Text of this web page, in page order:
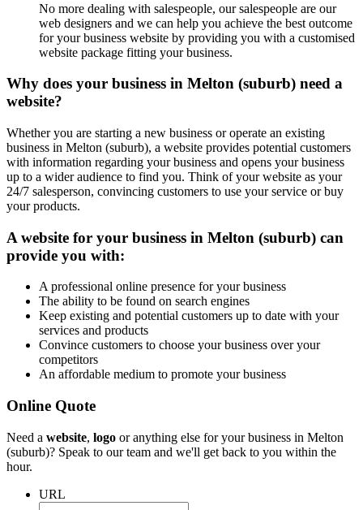
No more dealing with salespeople, our salespeople are our
web designers and we can help you achieve the best outcome
for your business website by providing you with a customised
website package fitting your business.
Why does your business in Melton (suburb) need a
website?
Whether you are starting a new business or operate an existing
business in Melton (suburb), a website provides potential customers
with information regarding your business and opens your business
up to a wider audience to find you. Think of your website as your
24/7 salesperson, convincing customers to use your service or buy
your products.
A website for your business in Melton (suburb) can
provide you with:
A professional online presence for your business
The ability to be found on search engines
Keep existing and potential customers up to date with your
services and products
Convince customers to choose your business over your
competitors
An affordable medium to promote your business
Online Quote
Need a website, logo or anything else for your business in Melton
(suburb)? Speak to our team and we'll get back to you within the
hour.
URL